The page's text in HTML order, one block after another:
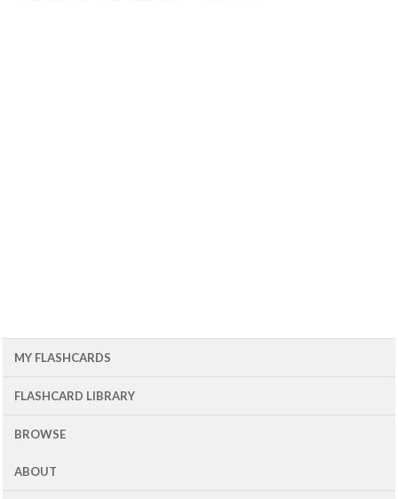
MY FLASHCARDS
FLASHCARD LIBRARY
BROWSE
ABOUT